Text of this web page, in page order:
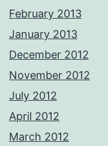
February 2013
January 2013
December 2012
November 2012
July 2012
April 2012
March 2012